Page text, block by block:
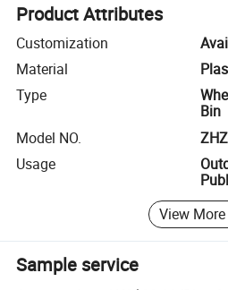
Product Attributes
Customization
Material
Type
Bin
Model NO.
Usage
View More
Sample service